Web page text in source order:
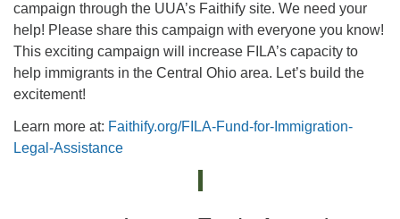
campaign through the UUA’s Faithify site. We need your
help! Please share this campaign with everyone you know!
This exciting campaign will increase FILA’s capacity to
help immigrants in the Central Ohio area. Let’s build the
excitement!
Learn more at: Faithify.org/FILA-Fund-for-Immigration-
Legal-Assistance